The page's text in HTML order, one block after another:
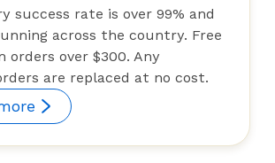
success rate is over 99% and
across the country. Free
orders over $300. Any
are replaced at no cost.